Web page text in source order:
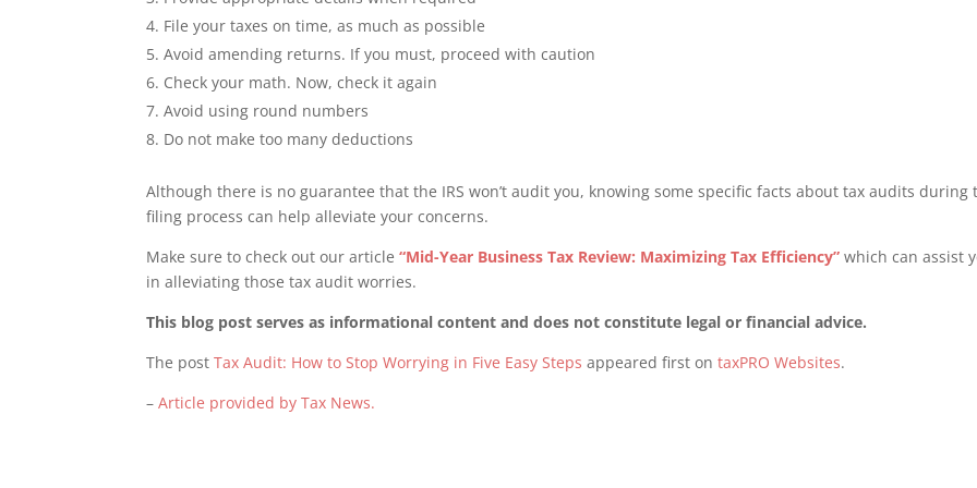
File your taxes on time, as much as possible
Avoid amending returns. If you must, proceed with caution
Check your math. Now, check it again
Avoid using round numbers
Do not make too many deductions
Although there is no guarantee that the IRS won’t audit you, knowing some specific facts about tax audits during
filing process can help alleviate your concerns.
Make sure to check out our article“Mid-Year Business Tax Review: Maximizing Tax Efficiency” which can assist
in alleviating those tax audit worries.
This blog post serves as informational content and does not constitute legal or financial advice.
The postTax Audit: How to Stop Worrying in Five Easy Steps appeared first ontaxPRO Websites.
–Article provided by Tax News.